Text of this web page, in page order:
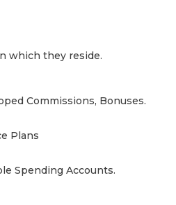
which they reside.
Commissions, Bonuses.
Plans
Spending Accounts.